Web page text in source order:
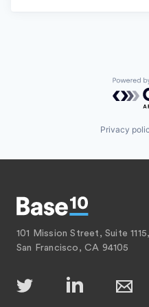
Privacy
101 Mission Street, Suite 1115,
San Francisco, CA 94105